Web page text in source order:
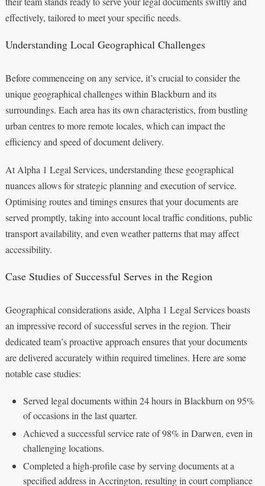
effectively, tailored to meet your specific needs.
Understanding Local Geographical Challenges
Before commenceing on any service, it’s crucial to consider the
unique geographical challenges within Blackburn and its
surroundings. Each area has its own characteristics, from bustling
urban centres to more remote locales, which can impact the
efficiency and speed of document delivery.
At Alpha 1 Legal Services, understanding these geographical
nuances allows for strategic planning and execution of service.
Optimising routes and timings ensures that your documents are
served promptly, taking into account local traffic conditions, public
transport availability, and even weather patterns that may affect
accessibility.
Case Studies of Successful Serves in the Region
Geographical considerations aside, Alpha 1 Legal Services boasts
an impressive record of successful serves in the region. Their
dedicated team’s proactive approach ensures that your documents
are delivered accurately within required timelines. Here are some
notable case studies:
Served legal documents within 24 hours in Blackburn on 95%
of occasions in the last quarter.
Achieved a successful service rate of 98% in Darwen, even in
challenging locations.
Completed a high-profile case by serving documents at a
specified address in Accrington, resulting in court compliance